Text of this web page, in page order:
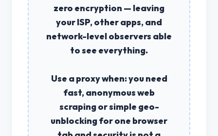
zero encryption — leaving
your ISP, other apps, and
network-level observers able
to see everything.
Use aproxywhen: you need
fast, anonymous web
scraping or simple geo-
unblocking for one browser